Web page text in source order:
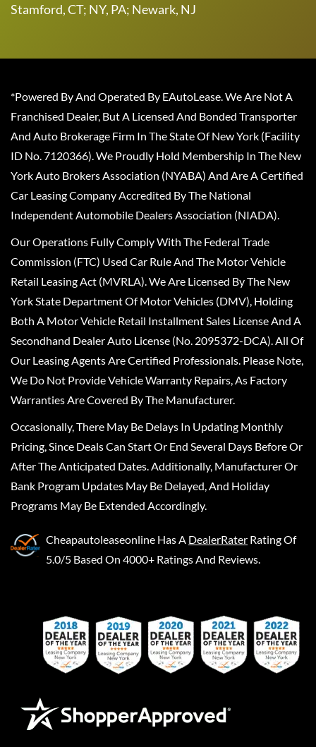
Stamford, CT; NY, PA; Newark, NJ
*Powered By And Operated By EAutoLease. We Are Not A
Franchised Dealer, But A Licensed And Bonded Transporter
And Auto Brokerage Firm In The State Of New York (Facility
ID No. 7120366). We Proudly Hold Membership In The New
York Auto Brokers Association (NYABA) And Are A Certified
Car Leasing Company Accredited By The National
Independent Automobile Dealers Association (NIADA).
Our Operations Fully Comply With The Federal Trade
Commission (FTC) Used Car Rule And The Motor Vehicle
Retail Leasing Act (MVRLA). We Are Licensed By The New
York State Department Of Motor Vehicles (DMV), Holding
Both A Motor Vehicle Retail Installment Sales License And A
Secondhand Dealer Auto License (No. 2095372-DCA). All Of
Our Leasing Agents Are Certified Professionals. Please Note,
We Do Not Provide Vehicle Warranty Repairs, As Factory
Warranties Are Covered By The Manufacturer.
Occasionally, There May Be Delays In Updating Monthly
Pricing, Since Deals Can Start Or End Several Days Before Or
After The Anticipated Dates. Additionally, Manufacturer Or
Bank Program Updates May Be Delayed, And Holiday
Programs May Be Extended Accordingly.
Cheapautoleaseonline Has A DealerRater Rating Of
5.0/5 Based On 4000+ Ratings And Reviews.